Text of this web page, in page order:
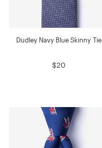
Dudley Navy Blue Skinny Tie
$20